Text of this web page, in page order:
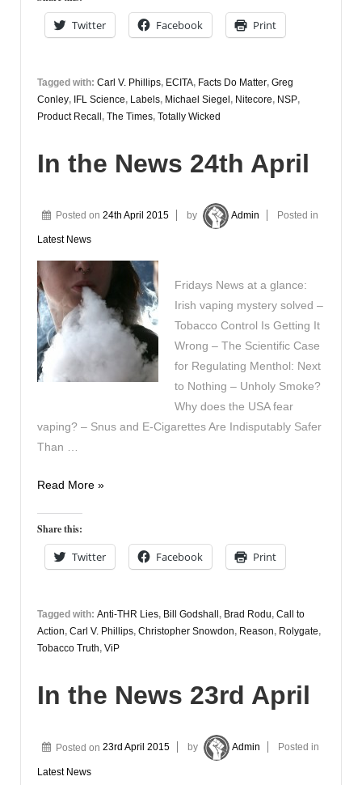
27th
April
Twitter Facebook Print
Tagged with: Carl V. Phillips, ECITA, Facts Do Matter, Greg
Conley, IFL Science, Labels, Michael Siegel , Nitecore, NSP,
Product Recall , The Times, Totally Wicked
In the News 24th April
Posted on 24th April 2015 by Admin Posted in
Latest News
Fridays News at a glance:
Irish vaping mystery solved –
Tobacco Control Is Getting It
Wrong – The Scientific Case
for Regulating Menthol: Next
to Nothing – Unholy Smoke?
Why does the USA fear
vaping? – Snus and E-Cigarettes Are Indisputably Safer
Than …
In
News
24th
April
Read More »
Share this:
Twitter Facebook Print
Tagged with: Anti-THR Lies, Bill Godshall , Brad Rodu, Call to
Action, Carl V. Phillips, Christopher Snowdon, Reason, Rolygate,
Tobacco Truth, ViP
In the News 23rd April
Posted on 23rd April 2015 by Admin Posted in
Latest News